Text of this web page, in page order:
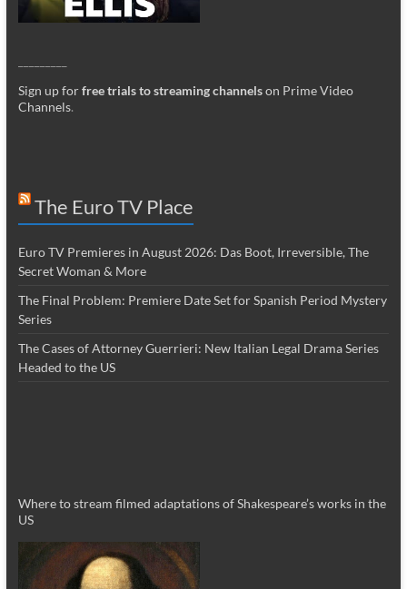
Sign up forfree trials to streaming channelson Prime Video
Channels.
The Euro TV Place
Euro TV Premieres in August 2026: Das Boot, Irreversible, The
Secret Woman & More
The Final Problem: Premiere Date Set for Spanish Period Mystery
Series
The Cases of Attorney Guerrieri: New Italian Legal Drama Series
Headed to the US
Where to stream filmed adaptations of Shakespeare’s works in the
US